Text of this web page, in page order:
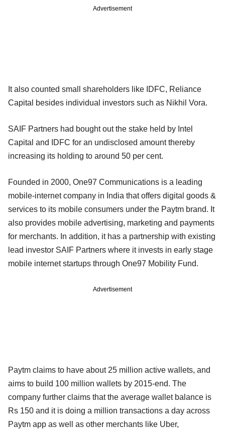
Advertisement
It also counted small shareholders like IDFC, Reliance
Capital besides individual investors such as Nikhil Vora.
SAIF Partners had bought out the stake held by Intel
Capital and IDFC for an undisclosed amount thereby
increasing its holding to around 50 per cent.
Founded in 2000, One97 Communications is a leading
mobile-internet company in India that offers digital goods &
services to its mobile consumers under the Paytm brand. It
also provides mobile advertising, marketing and payments
for merchants. In addition, it has a partnership with existing
lead investor SAIF Partners where it invests in early stage
mobile internet startups through One97 Mobility Fund.
Advertisement
Paytm claims to have about 25 million active wallets, and
aims to build 100 million wallets by 2015-end. The
company further claims that the average wallet balance is
Rs 150 and it is doing a million transactions a day across
Paytm app as well as other merchants like Uber,